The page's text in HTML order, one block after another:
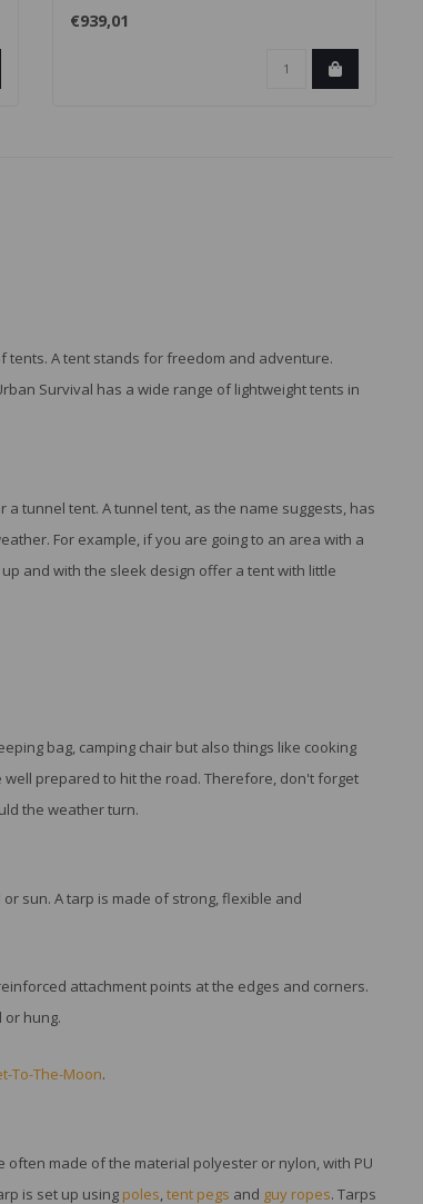
stahoog..
€939,01
tents. A tent stands for freedom and adventure.
Survival has a wide range of lightweight tents in
tunnel tent. A tunnel tent, as the name suggests, has
For example, if you are going to an area with a
and with the sleek design offer a tent with little
bag, camping chair but also things like cooking
prepared to hit the road. Therefore, don't forget
the weather turn.
sun. A tarp is made of strong, flexible and
attachment points at the edges and corners.
hung.
To-The-Moon.
made of the material polyester or nylon, with PU
is set up using poles,tent pegs and guy ropes. Tarps